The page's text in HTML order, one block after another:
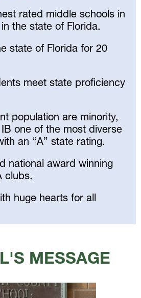
rated middle schools in
the state of Florida.
state of Florida for 20
meet state proficiency
population are minority,
one of the most diverse
an “A” state rating.
national award winning
clubs.
huge hearts for all
MESSAGE